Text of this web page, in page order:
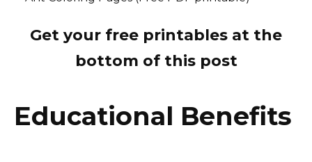
Get your free printables at the
bottom of this post
Educational Benefits